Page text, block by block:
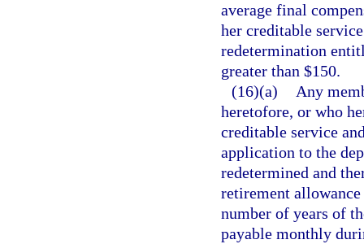
average final
her creditable
redetermination
greater than $150.
(16)(a)
Any
heretofore, or who
creditable service
application to the
redetermined and
retirement
number of years of
payable monthly